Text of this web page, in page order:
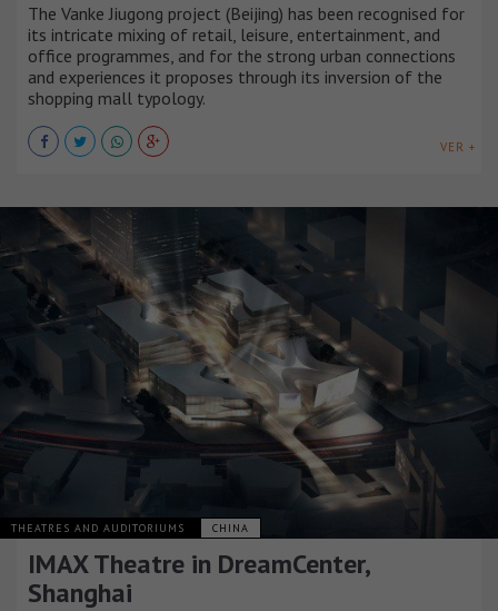
The Vanke Jiugong project (Beijing) has been recognised for
its intricate mixing of retail, leisure, entertainment, and
office programmes, and for the strong urban connections
and experiences it proposes through its inversion of the
shopping mall typology.
VER +
THEATRES AND AUDITORIUMS CHINA
IMAX Theatre in DreamCenter,
Shanghai